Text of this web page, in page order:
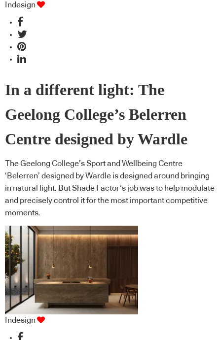
Indesign
In a different light: The
Geelong College’s Belerren
Centre designed by Wardle
The Geelong College’s Sport and Wellbeing Centre
‘Belerren’ designed by Wardle is designed around bringing
in natural light. But Shade Factor’s job was to help modulate
and precisely control it for the most important competitive
moments.
Indesign